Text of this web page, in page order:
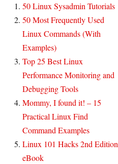
50 Linux Sysadmin Tutorials
50 Most Frequently Used
Linux Commands (With
Examples)
Top 25 Best Linux
Performance Monitoring and
Debugging Tools
Mommy, I found it! – 15
Practical Linux Find
Command Examples
Linux 101 Hacks 2nd Edition
eBook